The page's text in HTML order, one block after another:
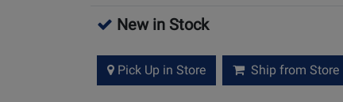
New in Stock
Pick Up in Store Ship from Store